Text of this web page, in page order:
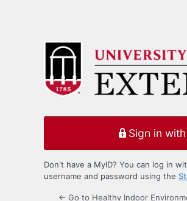
Sign in
Don't have a MyID? You can log in
username and password using the
← Go to Healthy Indoor